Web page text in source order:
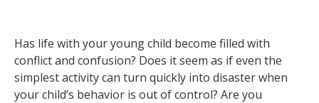
Has life with your young child become filled with
conflict and confusion? Does it seem as if even the
simplest activity can turn quickly into disaster when
your child’s behavior is out of control? Are you